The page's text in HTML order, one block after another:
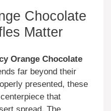
Chocolate
Matter
Orange Chocolate
far beyond their
presented, these
that